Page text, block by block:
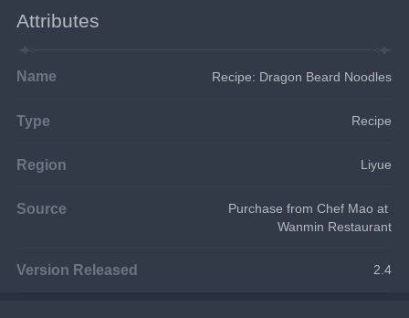
Attributes
Name Recipe: Dragon Beard Noodles
Type Recipe
Region Liyue
Source
Purchase from Chef Mao at
Wanmin Restaurant
Version Released 2.4